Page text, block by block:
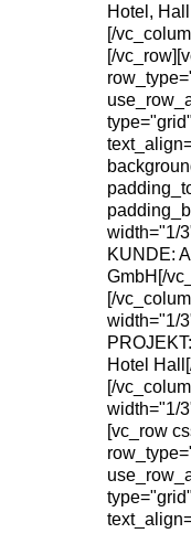
Hotel,
[/
[/
width="1/
KUNDE:
GmbH[/
[/
width="1/
Hotel
[/
width="1/
[vc_row